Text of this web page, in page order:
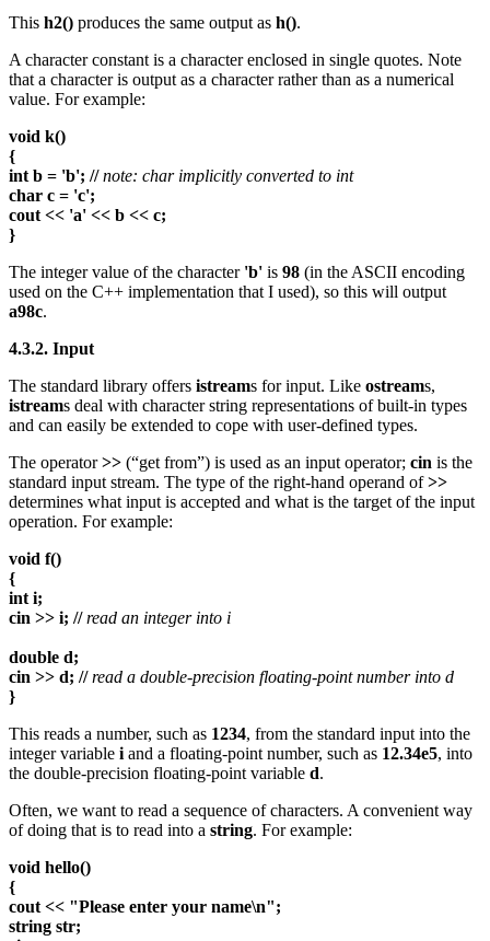
This h2() produces the same output as h().
A character constant is a character enclosed in single quotes. Note
that a character is output as a character rather than as a numerical
value. For example:
void k()
{
int b = 'b'; // note: char implicitly converted to int
char c = 'c';
cout << 'a' << b << c;
}
The integer value of the character 'b' is 98 (in the ASCII encoding
used on the C++ implementation that I used), so this will output
a98c.
4.3.2. Input
The standard library offers istreams for input. Like ostreams,
istreams deal with character string representations of built-in types
and can easily be extended to cope with user-defined types.
The operator>> (“get from”) is used as an input operator; cin is the
standard input stream. The type of the right-hand operand of>>
determines what input is accepted and what is the target of the input
operation. For example:
void f()
{
int i;
cin >> i; // read an integer into i
double d;
cin >> d; // read a double-precision floating-point number into d
}
This reads a number, such as 1234, from the standard input into the
integer variable i and a floating-point number, such as 12.34e5, into
the double-precision floating-point variable d.
Often, we want to read a sequence of characters. A convenient way
of doing that is to read into a string. For example:
void hello()
{
cout << "Please enter your name\n";
string str;